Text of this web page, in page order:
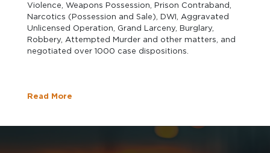
Violence, Weapons Possession, Prison Contraband,
Narcotics (Possession and Sale), DWI, Aggravated
Unlicensed Operation, Grand Larceny, Burglary,
Robbery, Attempted Murder and other matters, and
negotiated over 1000 case dispositions.
Read More